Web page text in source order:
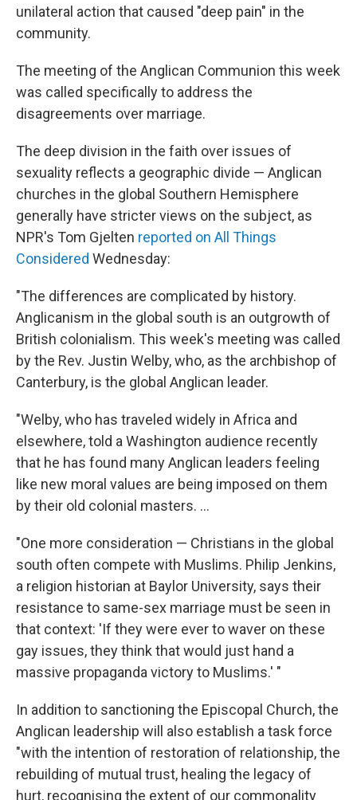
unilateral action that caused "deep pain" in the
community.
The meeting of the Anglican Communion this week
was called specifically to address the
disagreements over marriage.
The deep division in the faith over issues of
sexuality reflects a geographic divide — Anglican
churches in the global Southern Hemisphere
generally have stricter views on the subject, as
NPR's Tom Gjelten reported on All Things
Considered Wednesday:
"The differences are complicated by history.
Anglicanism in the global south is an outgrowth of
British colonialism. This week's meeting was called
by the Rev. Justin Welby, who, as the archbishop of
Canterbury, is the global Anglican leader.
"Welby, who has traveled widely in Africa and
elsewhere, told a Washington audience recently
that he has found many Anglican leaders feeling
like new moral values are being imposed on them
by their old colonial masters. ...
"One more consideration — Christians in the global
south often compete with Muslims. Philip Jenkins,
a religion historian at Baylor University, says their
resistance to same-sex marriage must be seen in
that context: 'If they were ever to waver on these
gay issues, they think that would just hand a
massive propaganda victory to Muslims.' "
In addition to sanctioning the Episcopal Church, the
Anglican leadership will also establish a task force
"with the intention of restoration of relationship, the
rebuilding of mutual trust, healing the legacy of
hurt, recognising the extent of our commonality